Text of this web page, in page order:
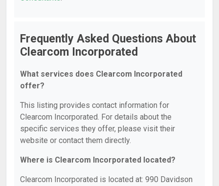
Frequently Asked Questions About
Clearcom Incorporated
What services does Clearcom Incorporated
offer?
This listing provides contact information for
Clearcom Incorporated. For details about the
specific services they offer, please visit their
website or contact them directly.
Where is Clearcom Incorporated located?
Clearcom Incorporated is located at: 990 Davidson